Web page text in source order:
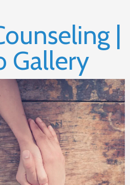
|
Gallery